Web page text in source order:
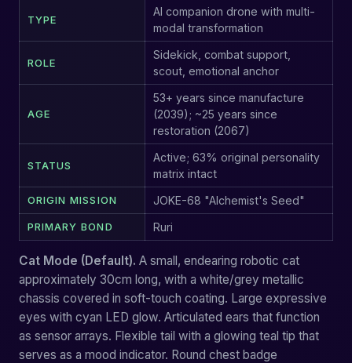
TYPE
AI companion drone with multi-
modal transformation
ROLE
Sidekick, combat support,
scout, emotional anchor
AGE
53+ years since manufacture
(2039); ~25 years since
restoration (2067)
STATUS
Active; 63% original personality
matrix intact
ORIGIN MISSION JOKE-68 "Alchemist's Seed"
PRIMARY BOND Ruri
Cat Mode (Default). A small, endearing robotic cat
approximately 30cm long, with a white/grey metallic
chassis covered in soft-touch coating. Large expressive
eyes with cyan LED glow. Articulated ears that function
as sensor arrays. Flexible tail with a glowing teal tip that
serves as a mood indicator. Round chest badge